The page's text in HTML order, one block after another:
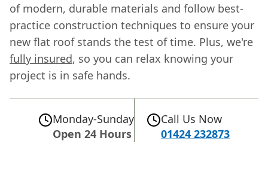
of modern, durable materials and follow best-
practice construction techniques to ensure your
new flat roof stands the test of time. Plus, we're
fully insured, so you can relax knowing your
project is in safe hands.
Monday-Sunday
Open 24 Hours
Call Us Now
01424 232873